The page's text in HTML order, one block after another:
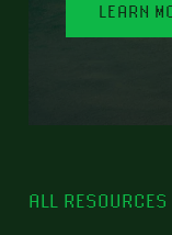
LEARN
ALL RESOURCES